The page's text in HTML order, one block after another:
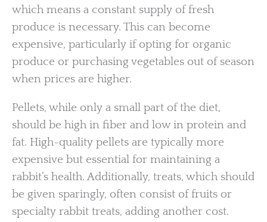
which means a constant supply of fresh
produce is necessary. This can become
expensive, particularly if opting for organic
produce or purchasing vegetables out of season
when prices are higher.
Pellets, while only a small part of the diet,
should be high in fiber and low in protein and
fat. High-quality pellets are typically more
expensive but essential for maintaining a
rabbit’s health. Additionally, treats, which should
be given sparingly, often consist of fruits or
specialty rabbit treats, adding another cost.